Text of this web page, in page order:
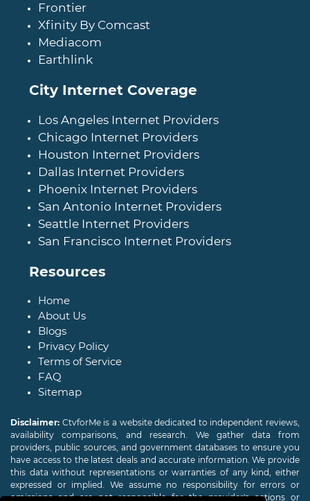
Frontier
Xfinity By Comcast
Mediacom
Earthlink
City Internet Coverage
Los Angeles Internet Providers
Chicago Internet Providers
Houston Internet Providers
Dallas Internet Providers
Phoenix Internet Providers
San Antonio Internet Providers
Seattle Internet Providers
San Francisco Internet Providers
Resources
Home
About Us
Blogs
Privacy Policy
Terms of Service
FAQ
Sitemap
Disclaimer: CtvforMe is a website dedicated to independent reviews,
availability comparisons, and research. We gather data from
providers, public sources, and government databases to ensure you
have access to the latest deals and accurate information. We provide
this data without representations or warranties of any kind, either
expressed or implied. We assume no responsibility for errors or
omissions and are not responsible for the provider's actions or